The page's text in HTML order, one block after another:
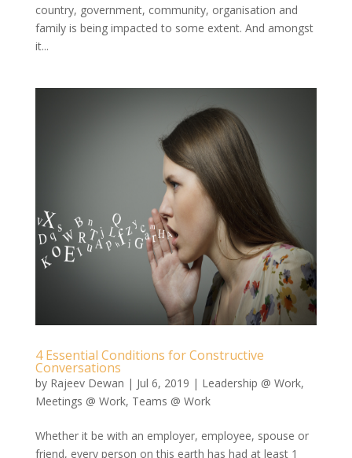
country, government, community, organisation and
family is being impacted to some extent. And amongst
it...
4 Essential Conditions for Constructive
Conversations
by Rajeev Dewan | Jul 6, 2019 | Leadership @ Work,
Meetings @ Work, Teams @ Work
Whether it be with an employer, employee, spouse or
friend, every person on this earth has had at least 1